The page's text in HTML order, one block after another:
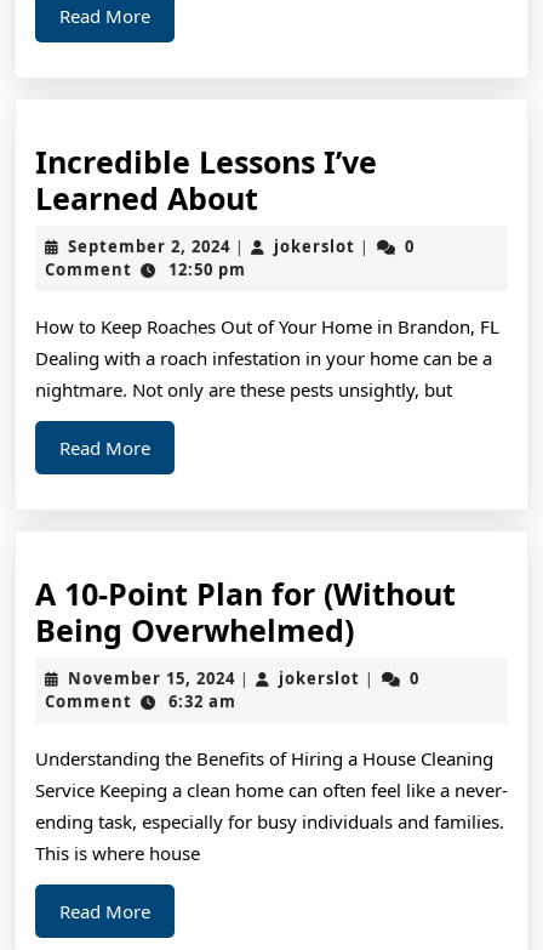
Read MoreRead
More
Incredible Lessons I’ve
Learned AboutIncredible
Lessons
I’ve
About
September 2, 2024September
2,
| jokerslot jokerslot
|
0
Comment
12:50 pm
How to Keep Roaches Out of Your Home in Brandon, FL
Dealing with a roach infestation in your home can be a
nightmare. Not only are these pests unsightly, but
Read MoreRead
More
A 10-Point Plan for (Without
Being Overwhelmed)A
10-
Point
for
(Without
November 15, 2024November
| jokerslot jokerslot
|
0
Comment
6:32 am
Understanding the Benefits of Hiring a House Cleaning
Service Keeping a clean home can often feel like a never-
ending task, especially for busy individuals and families.
This is where house
Read MoreRead
More